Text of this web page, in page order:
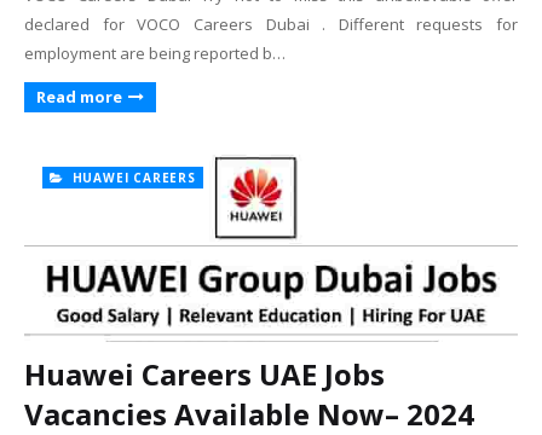
declared for VOCO Careers Dubai . Different requests for
employment are being reported b…
Read more
HUAWEI CAREERS
Huawei Careers UAE Jobs
Vacancies Available Now– 2024